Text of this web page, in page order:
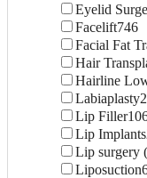
Eyelid
Facelift746
Facial Fat
Hair
Hairline
Labiaplasty
Lip Filler
Lip Implants
Lip surgery
Liposuction